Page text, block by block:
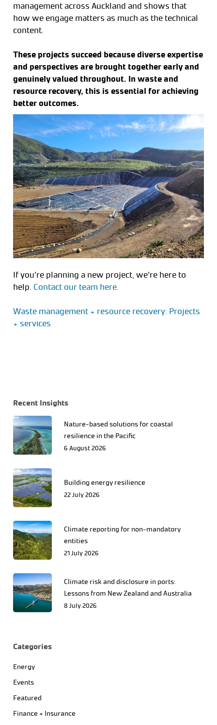
management across Auckland and shows that
how we engage matters as much as the technical
content.
These projects succeed because diverse expertise
and perspectives are brought together early and
genuinely valued throughout. In waste and
resource recovery, this is essential for achieving
better outcomes.
If you’re planning a new project, we’re here to
help. Contact our team here.
Waste management + resource recovery: Projects
+ services
Recent Insights
Nature-based solutions for coastal
resilience in the Pacific
6 August 2026
Building energy resilience
22 July 2026
Climate reporting for non-mandatory
entities
21 July 2026
Climate risk and disclosure in ports:
Lessons from New Zealand and Australia
8 July 2026
Categories
Energy
Events
Featured
Finance + Insurance